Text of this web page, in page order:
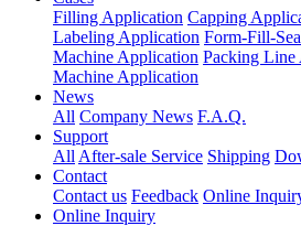
Filling Application Capping
Labeling Application Form-Fill-
Machine Application Packing Line
Machine Application
News
All Company News F.A.Q.
Support
All After-sale Service Shipping
Contact
Contact us Feedback Online
Online Inquiry